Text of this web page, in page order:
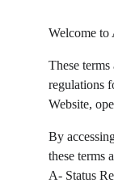
Welcome to
These
regulations
Website,
By
these terms
A- Status